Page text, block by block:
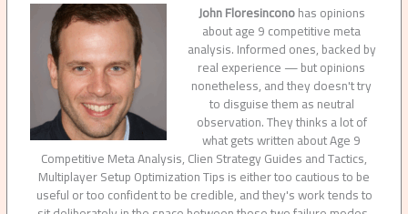
John Floresinconohas opinions
about age 9 competitive meta
analysis. Informed ones, backed by
real experience — but opinions
nonetheless, and they doesn't try
to disguise them as neutral
observation. They thinks a lot of
what gets written about Age 9
Competitive Meta Analysis, Clien Strategy Guides and Tactics,
Multiplayer Setup Optimization Tips is either too cautious to be
useful or too confident to be credible, and they's work tends to